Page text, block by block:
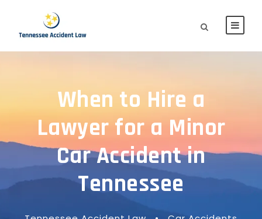
When to Hire a
Lawyer for a Minor
Car Accident in
Tennessee